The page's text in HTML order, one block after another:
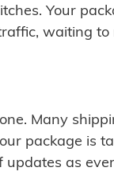
Your
waiting
Many
package is
updates as